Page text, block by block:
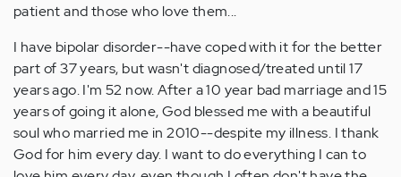
patient and those who love them...
I have bipolar disorder--have coped with it for the better
part of 37 years, but wasn't diagnosed/treated until 17
years ago. I'm 52 now. After a 10 year bad marriage and 15
years of going it alone, God blessed me with a beautiful
soul who married me in 2010--despite my illness. I thank
God for him every day. I want to do everything I can to